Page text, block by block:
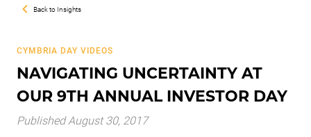
Back to Insights
CYMBRIA DAY VIDEOS
NAVIGATING UNCERTAINTY AT
OUR 9TH ANNUAL INVESTOR DAY
Published August 30, 2017